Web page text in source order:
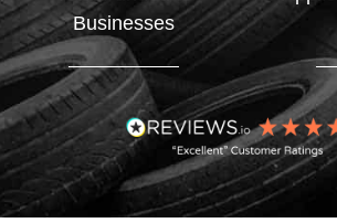
Businesses